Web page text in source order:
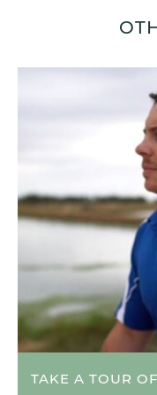
TAKE A TOUR